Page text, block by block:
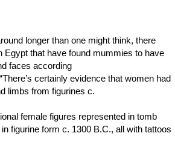
longer than one might think, there
Egypt that have found mummies to have
faces according
“There’s certainly evidence that women had
limbs from figurines c.
female figures represented in tomb
figurine form c. 1300 B.C., all with tattoos